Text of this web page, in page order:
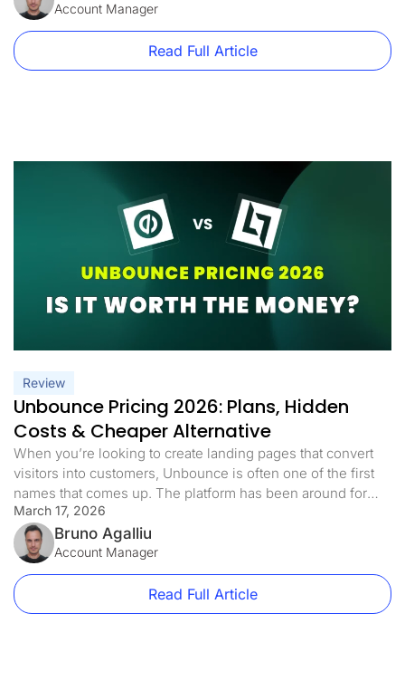
plan offers: Free Plan: $0/month Startup Plan: $17/month
($170/year) Webinar Plan: […]
Account Manager
Read Full Article
Review
Unbounce Pricing 2026: Plans, Hidden
Costs & Cheaper Alternative
When you’re looking to create landing pages that convert
visitors into customers, Unbounce is often one of the first
names that comes up. The platform has been around for
years and markets itself as a nice solution for businesses.
But before you commit your marketing budget, let’s take a
detailed look at what Unbounce pricing […]
March 17, 2026
Bruno Agalliu
Account Manager
Read Full Article